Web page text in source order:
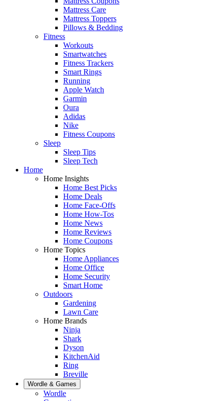
Mattress Care
Mattress Toppers
Pillows & Bedding
Fitness
Workouts
Smartwatches
Fitness Trackers
Smart Rings
Running
Apple Watch
Garmin
Oura
Adidas
Nike
Fitness Coupons
Sleep
Sleep Tips
Sleep Tech
Home
Home Insights
Home Best Picks
Home Deals
Home Face-Offs
Home How-Tos
Home News
Home Reviews
Home Coupons
Home Topics
Home Appliances
Home Office
Home Security
Smart Home
Outdoors
Gardening
Lawn Care
Home Brands
Ninja
Shark
Dyson
KitchenAid
Ring
Breville
Wordle & Games
Wordle